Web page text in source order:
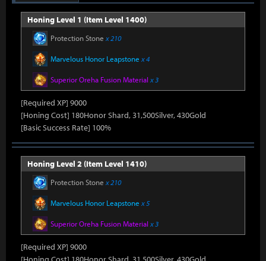
Honing Level 1 (Item Level 1400)
Protection Stone x 210
Marvelous Honor Leapstone x 4
Superior Oreha Fusion Material x 3
[Required XP] 9000
[Honing Cost] 180Honor Shard, 31,500Silver, 430Gold
[Basic Success Rate] 100%
Honing Level 2 (Item Level 1410)
Protection Stone x 210
Marvelous Honor Leapstone x 5
Superior Oreha Fusion Material x 3
[Required XP] 9000